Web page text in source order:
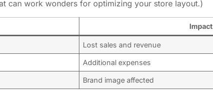
can work wonders for optimizing your store layout.)
Impact
Lost sales and revenue
Additional expenses
Brand image affected